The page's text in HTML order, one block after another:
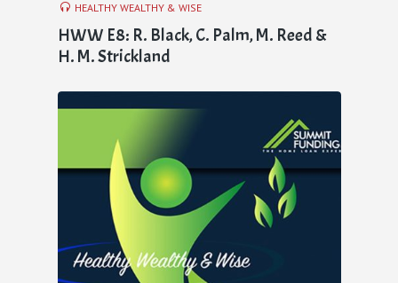
HEALTHY WEALTHY & WISE
HWW E8: R. Black, C. Palm, M. Reed &
H. M. Strickland